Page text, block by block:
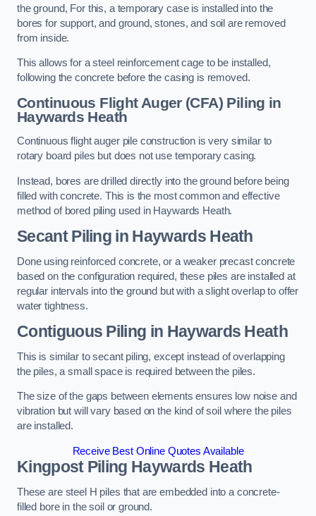
the ground, For this, a temporary case is installed into the
bores for support, and ground, stones, and soil are removed
from inside.
This allows for a steel reinforcement cage to be installed,
following the concrete before the casing is removed.
Continuous Flight Auger (CFA) Piling in
Haywards Heath
Continuous flight auger pile construction is very similar to
rotary board piles but does not use temporary casing.
Instead, bores are drilled directly into the ground before being
filled with concrete. This is the most common and effective
method of bored piling used in Haywards Heath.
Secant Piling in Haywards Heath
Done using reinforced concrete, or a weaker precast concrete
based on the configuration required, these piles are installed at
regular intervals into the ground but with a slight overlap to offer
water tightness.
Contiguous Piling in Haywards Heath
This is similar to secant piling, except instead of overlapping
the piles, a small space is required between the piles.
The size of the gaps between elements ensures low noise and
vibration but will vary based on the kind of soil where the piles
are installed.
Receive Best Online Quotes Available
Kingpost Piling Haywards Heath
These are steel H piles that are embedded into a concrete-
filled bore in the soil or ground.